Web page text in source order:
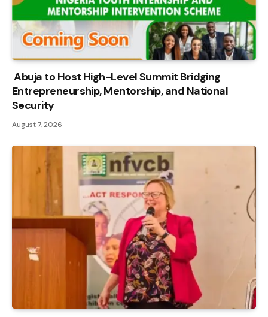
Abuja to Host High-Level Summit Bridging
Entrepreneurship, Mentorship, and National
Security
August 7, 2026